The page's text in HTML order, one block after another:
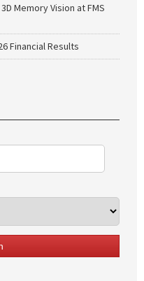
Memory Vision at FMS
Financial Results